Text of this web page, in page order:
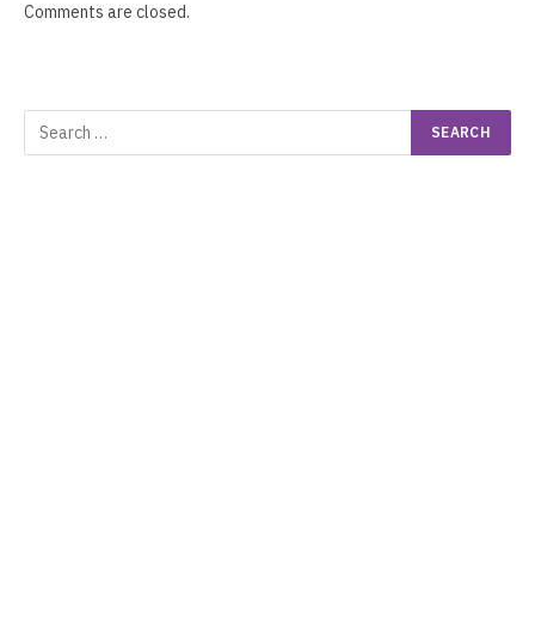
Comments are closed.